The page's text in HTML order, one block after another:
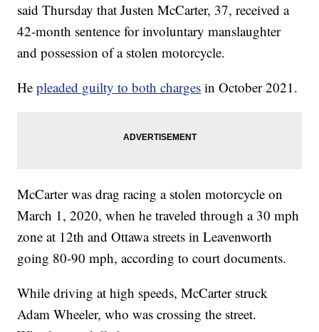
said Thursday that Justen McCarter, 37, received a
42-month sentence for involuntary manslaughter
and possession of a stolen motorcycle.
Hepleaded guilty to both charges in October 2021.
McCarter was drag racing a stolen motorcycle on
March 1, 2020, when he traveled through a 30 mph
zone at 12th and Ottawa streets in Leavenworth
going 80-90 mph, according to court documents.
While driving at high speeds, McCarter struck
Adam Wheeler, who was crossing the street.